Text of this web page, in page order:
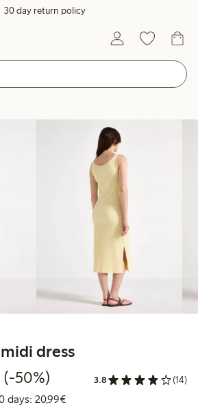
30 day return policy
dress
price: €14.99
price: €29.99
percent off
(-50%) 3.8 (14)
days: 20,99€Lowest price latest 30 days: